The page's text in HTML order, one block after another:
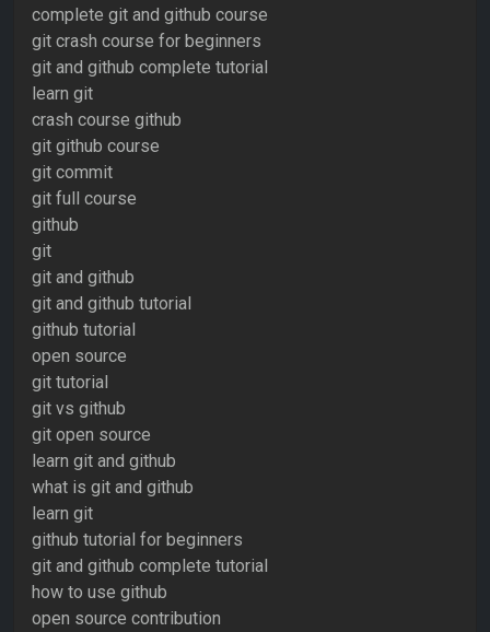
complete git and github course
git crash course for beginners
git and github complete tutorial
learn git
crash course github
git github course
git commit
git full course
github
git
git and github
git and github tutorial
github tutorial
open source
git tutorial
git vs github
git open source
learn git and github
what is git and github
learn git
github tutorial for beginners
git and github complete tutorial
how to use github
open source contribution